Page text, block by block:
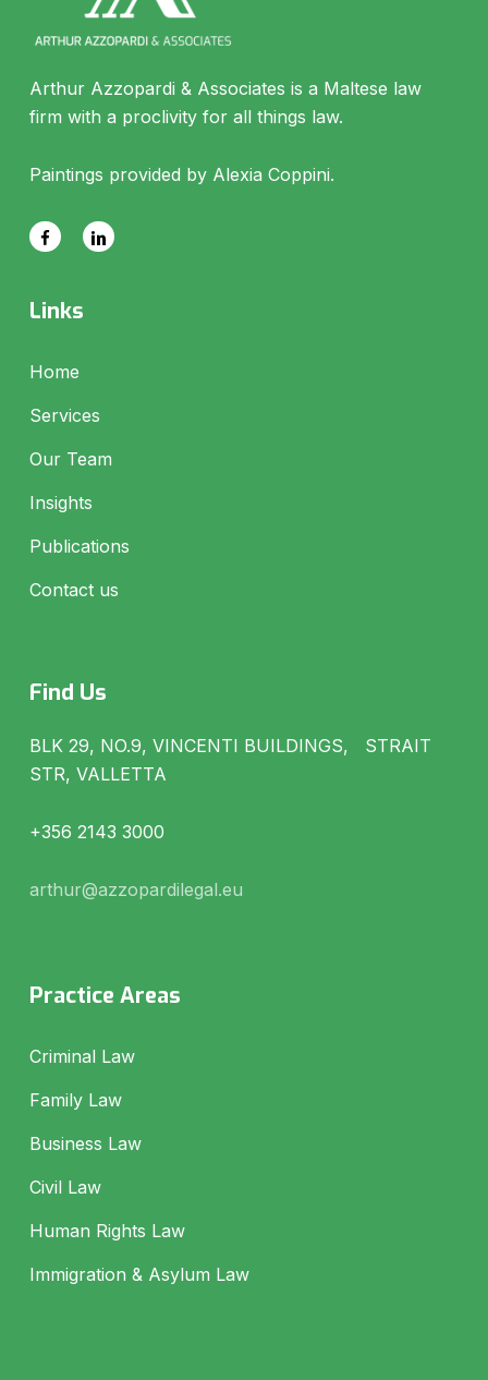
Arthur Azzopardi & Associates is a Maltese law
firm with a proclivity for all things law.
Paintings provided by Alexia Coppini.
Links
Home
Services
Our Team
Insights
Publications
Contact us
Find Us
BLK 29, NO.9, VINCENTI BUILDINGS, STRAIT
STR, VALLETTA
+356 2143 3000
arthur@azzopardilegal.eu
Practice Areas
Criminal Law
Family Law
Business Law
Civil Law
Human Rights Law
Immigration & Asylum Law